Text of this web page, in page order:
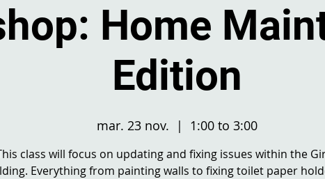
Home
Edition
mar. 23 nov.
  |
1:00 to 3:00
class will focus on updating and fixing issues within the
Everything from painting walls to fixing toilet paper